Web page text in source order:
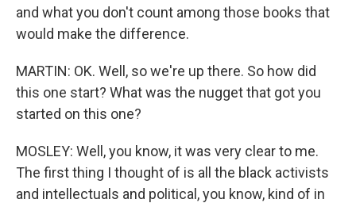
and what you don't count among those books that
would make the difference.
MARTIN: OK. Well, so we're up there. So how did
this one start? What was the nugget that got you
started on this one?
MOSLEY: Well, you know, it was very clear to me.
The first thing I thought of is all the black activists
and intellectuals and political, you know, kind of in